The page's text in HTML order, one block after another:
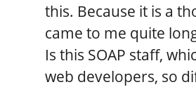
this. Because it is a
came to me quite
Is this SOAP staff,
web developers, so